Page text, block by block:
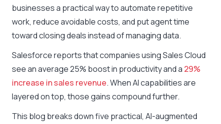
businesses a practical way to automate repetitive
work, reduce avoidable costs, and put agent time
toward closing deals instead of managing data.
Salesforce reports that companies using Sales Cloud
see an average 25% boost in productivity and a 29%
increase in sales revenue. When AI capabilities are
layered on top, those gains compound further.
This blog breaks down five practical, AI-augmented